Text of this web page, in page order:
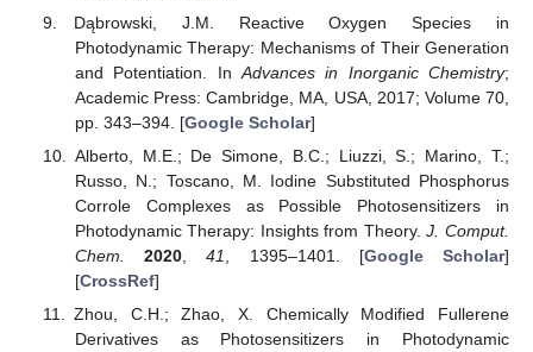
Dąbrowski, J.M. Reactive Oxygen Species in
Photodynamic Therapy: Mechanisms of Their Generation
and Potentiation. In Advances in Inorganic Chemistry;
Academic Press: Cambridge, MA, USA, 2017; Volume 70,
pp. 343–394. [Google Scholar]
Alberto, M.E.; De Simone, B.C.; Liuzzi, S.; Marino, T.;
Russo, N.; Toscano, M. Iodine Substituted Phosphorus
Corrole Complexes as Possible Photosensitizers in
Photodynamic Therapy: Insights from Theory.J. Comput.
Chem.
2020 ,41 , 1395–1401. [Google Scholar]
[CrossRef]
Zhou, C.H.; Zhao, X. Chemically Modified Fullerene
Derivatives as Photosensitizers in Photodynamic